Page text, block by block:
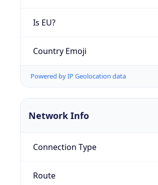
Is EU?
Country Emoji
Powered by IP Geolocation data
Network Info
Connection Type
Route